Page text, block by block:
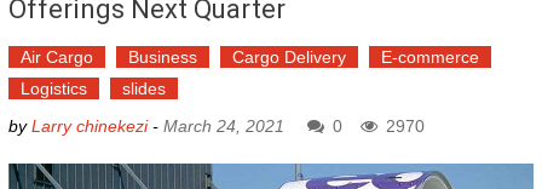
Offerings Next Quarter
Air Cargo Business Cargo Delivery
E-commerce
Logistics
slides
byLarry chinekezi- March 24, 2021 0 2970